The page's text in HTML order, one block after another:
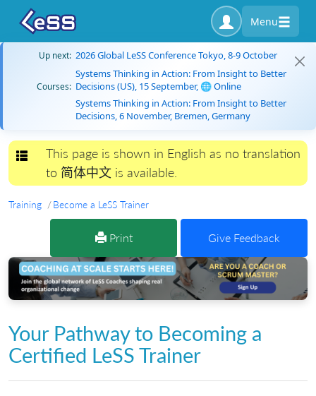
Menu
Up next: 2026 Global LeSS Conference Tokyo, 8-9 October
Courses:
Systems Thinking in Action: From Insight to Better
Decisions (US), 15 September, 🌐 Online
Systems Thinking in Action: From Insight to Better
Decisions, 6 November, Bremen, Germany
Toggle navigation
This page is shown in English as no translation
to 简体中文 is available.
Training Become a LeSS Trainer
Print Give Feedback
Your Pathway to Becoming a
Certified LeSS Trainer